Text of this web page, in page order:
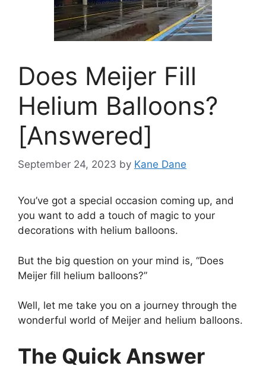
Does Meijer Fill
Helium Balloons?
[Answered]
September 24, 2023 by Kane Dane
You’ve got a special occasion coming up, and
you want to add a touch of magic to your
decorations with helium balloons.
But the big question on your mind is, “Does
Meijer fill helium balloons?”
Well, let me take you on a journey through the
wonderful world of Meijer and helium balloons.
The Quick Answer